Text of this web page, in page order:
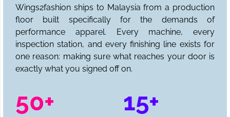
Wings2fashion ships to Malaysia from a production
floor built specifically for the demands of
performance apparel. Every machine, every
inspection station, and every finishing line exists for
one reason: making sure what reaches your door is
exactly what you signed off on.
50+ 15+